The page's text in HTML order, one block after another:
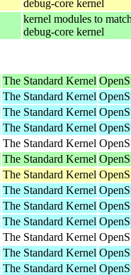
debug-core kernel
kernel modules to
debug-core kernel
The Standard Kernel
The Standard Kernel
The Standard Kernel
The Standard Kernel
The Standard Kernel
The Standard Kernel
The Standard Kernel
The Standard Kernel
The Standard Kernel
The Standard Kernel
The Standard Kernel
The Standard Kernel
The Standard Kernel